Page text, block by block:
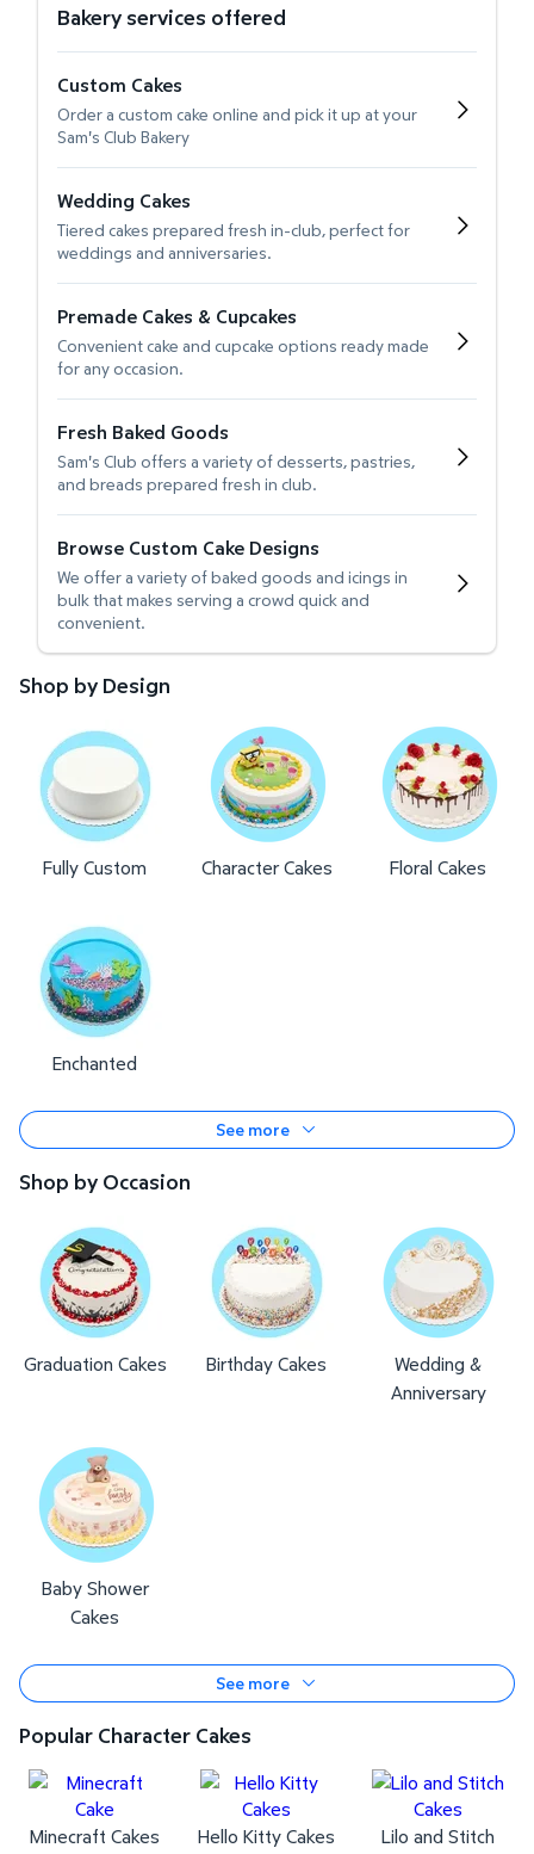
Bakery services offered
Custom Cakes
Order a custom cake online and pick it up at your
Sam's Club Bakery
Wedding Cakes
Tiered cakes prepared fresh in-club, perfect for
weddings and anniversaries.
Premade Cakes & Cupcakes
Convenient cake and cupcake options ready made
for any occasion.
Fresh Baked Goods
Sam's Club offers a variety of desserts, pastries,
and breads prepared fresh in club.
Browse Custom Cake Designs
We offer a variety of baked goods and icings in
bulk that makes serving a crowd quick and
convenient.
Shop by Design
Fully Custom Character Cakes Floral Cakes
Enchanted
See more
Shop by Occasion
Graduation Cakes Birthday Cakes
Wedding &
Anniversary
Baby Shower
Cakes
See more
Popular Character Cakes
Minecraft Cakes Hello Kitty Cakes
Lilo and Stitch